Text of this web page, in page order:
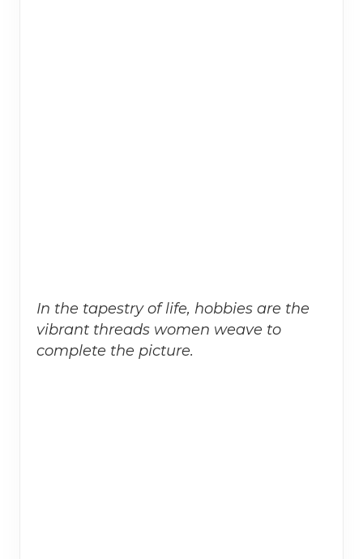
In the tapestry of life, hobbies are the
vibrant threads women weave to
complete the picture.